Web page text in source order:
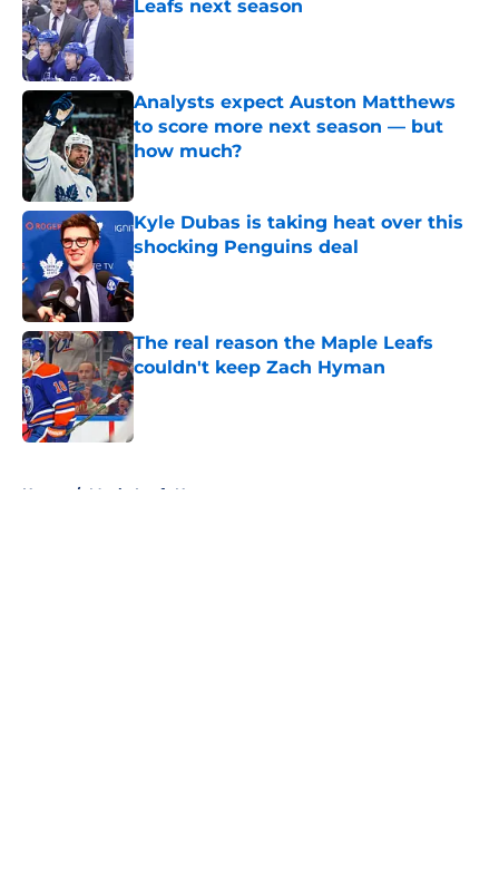
Leafs next season
Published by on Invalid Date
Analysts expect Auston Matthews
to score more next season — but
how much?
Published by on Invalid Date
Kyle Dubas is taking heat over this
shocking Penguins deal
Published by on Invalid Date
The real reason the Maple Leafs
couldn't keep Zach Hyman
Published by on Invalid Date
Home / Maple Leafs News